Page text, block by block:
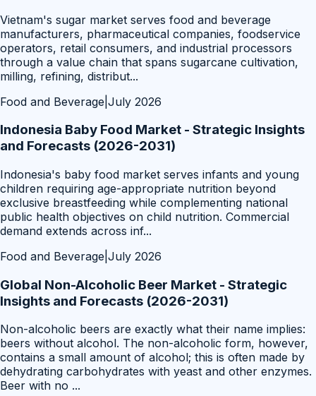
Vietnam's sugar market serves food and beverage
manufacturers, pharmaceutical companies, foodservice
operators, retail consumers, and industrial processors
through a value chain that spans sugarcane cultivation,
milling, refining, distribut...
Food and Beverage July 2026
Indonesia Baby Food Market - Strategic Insights
and Forecasts (2026-2031)
Indonesia's baby food market serves infants and young
children requiring age-appropriate nutrition beyond
exclusive breastfeeding while complementing national
public health objectives on child nutrition. Commercial
demand extends across inf...
Food and Beverage July 2026
Global Non-Alcoholic Beer Market - Strategic
Insights and Forecasts (2026-2031)
Non-alcoholic beers are exactly what their name implies:
beers without alcohol. The non-alcoholic form, however,
contains a small amount of alcohol; this is often made by
dehydrating carbohydrates with yeast and other enzymes.
Beer with no ...